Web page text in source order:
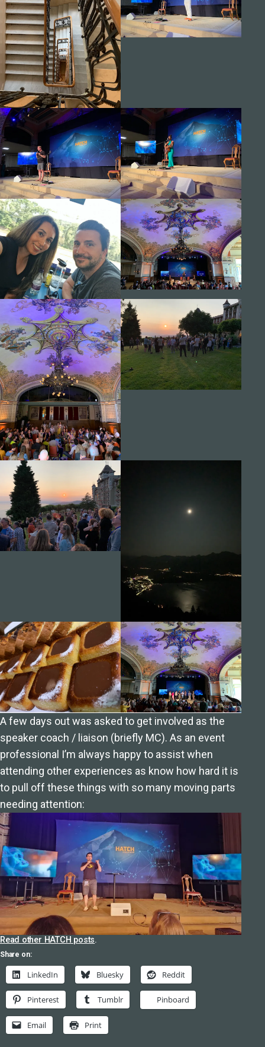
A few days out was asked to get involved as the
speaker coach / liaison (briefly MC). As an event
professional I’m always happy to assist when
attending other experiences as know how hard it is
to pull off these things with so many moving parts
needing attention:
Read other HATCH posts.
Share on:
LinkedIn Bluesky Reddit
Pinterest Tumblr Pinboard
Email Print